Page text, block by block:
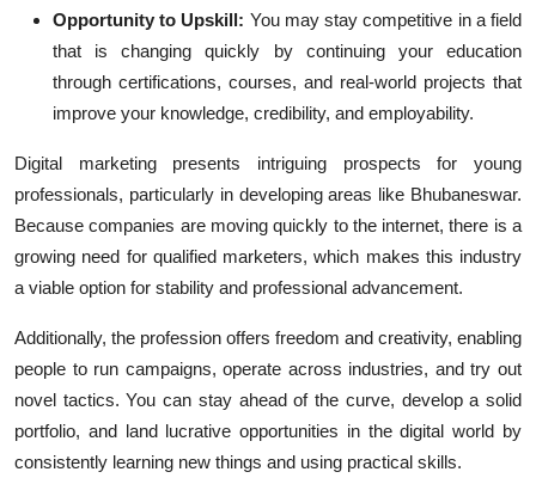
Opportunity to Upskill: You may stay competitive in a field
that is changing quickly by continuing your education
through certifications, courses, and real-world projects that
improve your knowledge, credibility, and employability.
Digital marketing presents intriguing prospects for young
professionals, particularly in developing areas like Bhubaneswar.
Because companies are moving quickly to the internet, there is a
growing need for qualified marketers, which makes this industry
a viable option for stability and professional advancement.
Additionally, the profession offers freedom and creativity, enabling
people to run campaigns, operate across industries, and try out
novel tactics. You can stay ahead of the curve, develop a solid
portfolio, and land lucrative opportunities in the digital world by
consistently learning new things and using practical skills.